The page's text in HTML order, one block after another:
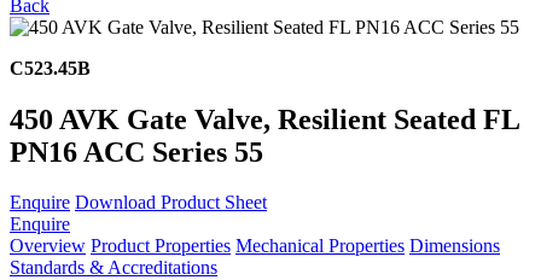
Back
C523.45B
450 AVK Gate Valve, Resilient Seated FL
PN16 ACC Series 55
Enquire Download Product Sheet
Enquire
Overview Product Properties Mechanical Properties Dimensions
Standards & Accreditations